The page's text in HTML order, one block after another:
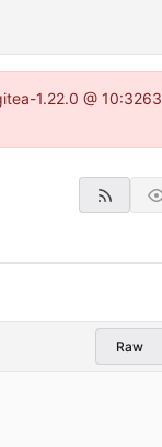
1.22.0 @
Raw